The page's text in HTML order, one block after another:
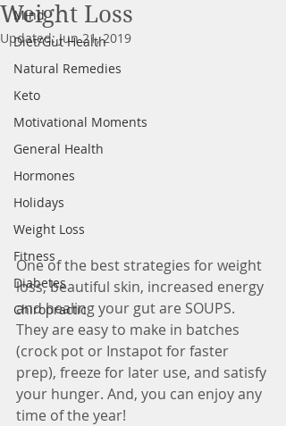
Mind
Diet/Gut Health
Natural Remedies
Keto
Motivational Moments
General Health
Hormones
Holidays
Weight Loss
Fitness
Diabetes
Chiropractic
Weight Loss
Updated:Jun 21, 2019
One of the best strategies for weight
loss, beautiful skin, increased energy
and healing your gut are SOUPS.
They are easy to make in batches
(crock pot or Instapot for faster
prep), freeze for later use, and satisfy
your hunger. And, you can enjoy any
time of the year!